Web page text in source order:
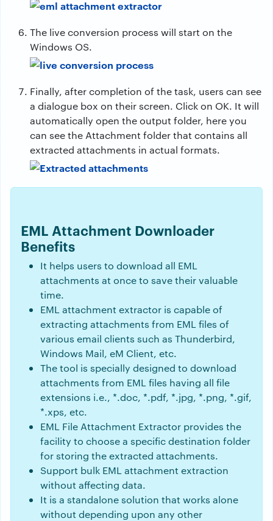
The live conversion process will start on the
Windows OS.
Finally, after completion of the task, users can see
a dialogue box on their screen. Click on OK. It will
automatically open the output folder, here you
can see the Attachment folder that contains all
extracted attachments in actual formats.
EML Attachment Downloader
Benefits
It helps users to download all EML
attachments at once to save their valuable
time.
EML attachment extractor is capable of
extracting attachments from EML files of
various email clients such as Thunderbird,
Windows Mail, eM Client, etc.
The tool is specially designed to download
attachments from EML files having all file
extensions i.e., *.doc, *.pdf, *.jpg, *.png, *.gif,
*.xps, etc.
EML File Attachment Extractor provides the
facility to choose a specific destination folder
for storing the extracted attachments.
Support bulk EML attachment extraction
without affecting data.
It is a standalone solution that works alone
without depending upon any other